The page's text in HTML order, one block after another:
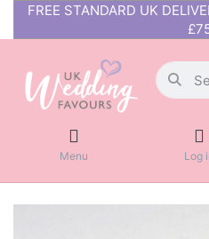
FREE STANDARD UK
Menu Log